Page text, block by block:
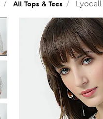
All Tops & Tees